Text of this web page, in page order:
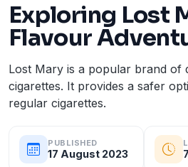
Exploring Lost
Flavour
Lost Mary is a popular brand of
cigarettes. It provides a safer
regular cigarettes.
PUBLISHED
17 August 2023